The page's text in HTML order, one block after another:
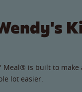
Meal® is built to make
lot easier.